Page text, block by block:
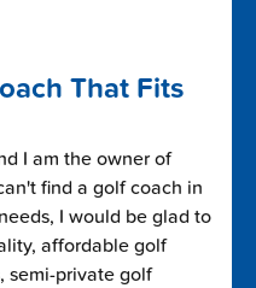
That Fits
I am the owner of
find a golf coach in
I would be glad to
affordable golf
semi-private golf